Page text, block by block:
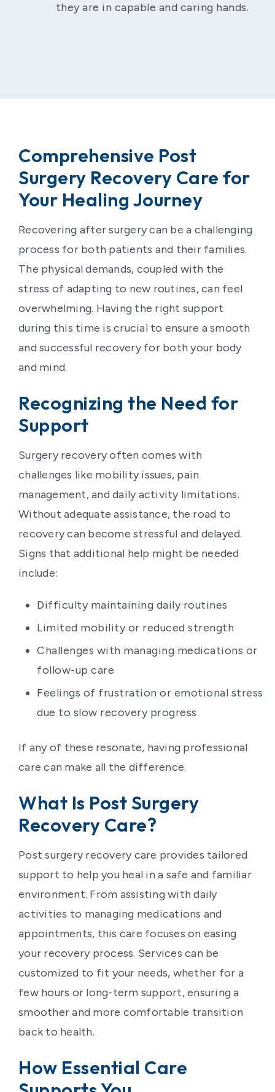
they are in capable and caring hands.
Comprehensive Post
Surgery Recovery Care for
Your Healing Journey
Recovering after surgery can be a challenging
process for both patients and their families.
The physical demands, coupled with the
stress of adapting to new routines, can feel
overwhelming. Having the right support
during this time is crucial to ensure a smooth
and successful recovery for both your body
and mind.
Recognizing the Need for
Support
Surgery recovery often comes with
challenges like mobility issues, pain
management, and daily activity limitations.
Without adequate assistance, the road to
recovery can become stressful and delayed.
Signs that additional help might be needed
include:
Difficulty maintaining daily routines
Limited mobility or reduced strength
Challenges with managing medications or
follow-up care
Feelings of frustration or emotional stress
due to slow recovery progress
If any of these resonate, having professional
care can make all the difference.
What Is Post Surgery
Recovery Care?
Post surgery recovery care provides tailored
support to help you heal in a safe and familiar
environment. From assisting with daily
activities to managing medications and
appointments, this care focuses on easing
your recovery process. Services can be
customized to fit your needs, whether for a
few hours or long-term support, ensuring a
smoother and more comfortable transition
back to health.
How Essential Care